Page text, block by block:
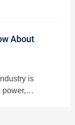
About
is
power,…